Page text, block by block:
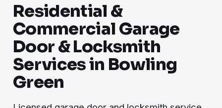
Residential &
Commercial Garage
Door & Locksmith
Services in Bowling
Green